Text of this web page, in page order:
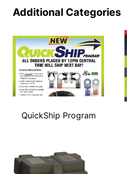
Additional Categories
QuickShip Program